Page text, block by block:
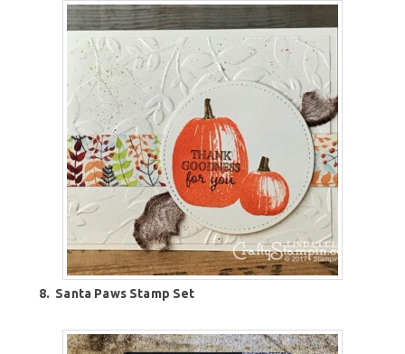
8. Santa Paws Stamp Set